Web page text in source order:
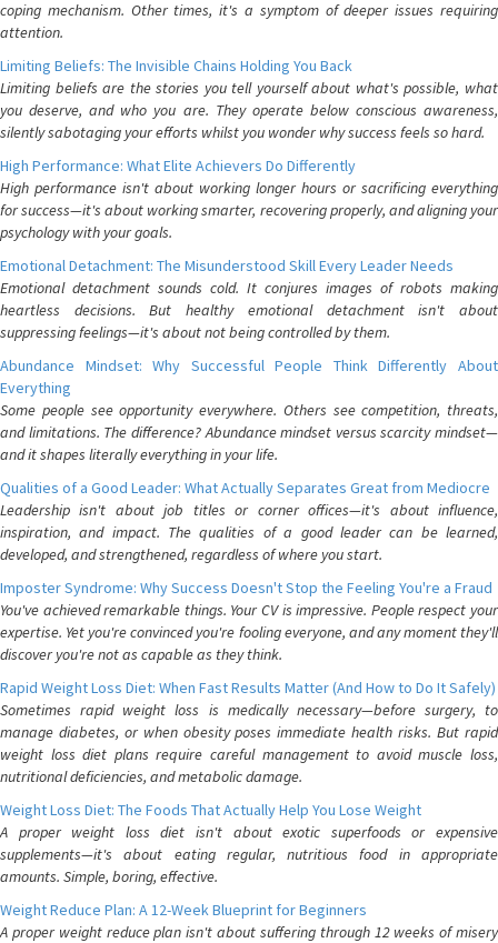
coping mechanism. Other times, it's a symptom of deeper issues requiring
attention.
Limiting Beliefs: The Invisible Chains Holding You Back
Limiting beliefs are the stories you tell yourself about what's possible, what
you deserve, and who you are. They operate below conscious awareness,
silently sabotaging your efforts whilst you wonder why success feels so hard.
High Performance: What Elite Achievers Do Differently
High performance isn't about working longer hours or sacrificing everything
for success—it's about working smarter, recovering properly, and aligning your
psychology with your goals.
Emotional Detachment: The Misunderstood Skill Every Leader Needs
Emotional detachment sounds cold. It conjures images of robots making
heartless decisions. But healthy emotional detachment isn't about
suppressing feelings—it's about not being controlled by them.
Abundance Mindset: Why Successful People Think Differently About
Everything
Some people see opportunity everywhere. Others see competition, threats,
and limitations. The difference? Abundance mindset versus scarcity mindset—
and it shapes literally everything in your life.
Qualities of a Good Leader: What Actually Separates Great from Mediocre
Leadership isn't about job titles or corner offices—it's about influence,
inspiration, and impact. The qualities of a good leader can be learned,
developed, and strengthened, regardless of where you start.
Imposter Syndrome: Why Success Doesn't Stop the Feeling You're a Fraud
You've achieved remarkable things. Your CV is impressive. People respect your
expertise. Yet you're convinced you're fooling everyone, and any moment they'll
discover you're not as capable as they think.
Rapid Weight Loss Diet: When Fast Results Matter (And How to Do It Safely)
Sometimes rapid weight loss is medically necessary—before surgery, to
manage diabetes, or when obesity poses immediate health risks. But rapid
weight loss diet plans require careful management to avoid muscle loss,
nutritional deficiencies, and metabolic damage.
Weight Loss Diet: The Foods That Actually Help You Lose Weight
A proper weight loss diet isn't about exotic superfoods or expensive
supplements—it's about eating regular, nutritious food in appropriate
amounts. Simple, boring, effective.
Weight Reduce Plan: A 12-Week Blueprint for Beginners
A proper weight reduce plan isn't about suffering through 12 weeks of misery